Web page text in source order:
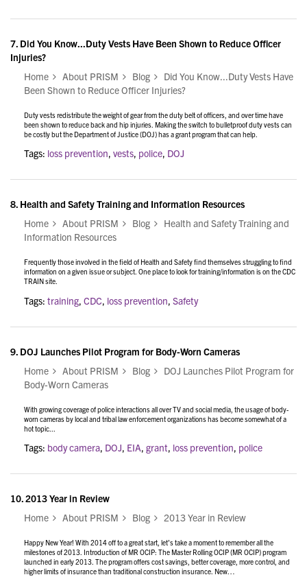
7. Did You Know...Duty Vests Have Been Shown to Reduce Officer
Injuries?
Home
About PRISM Blog
Did You Know...Duty Vests Have
Been Shown to Reduce Officer Injuries?
Duty vests redistribute the weight of gear from the duty belt of officers, and over time have
been shown to reduce back and hip injuries. Making the switch to bulletproof duty vests can
be costly but the Department of Justice (DOJ) has a grant program that can help.
Tags: loss prevention, vests, police, DOJ
8. Health and Safety Training and Information Resources
Home
About PRISM Blog
Health and Safety Training and
Information Resources
Frequently those involved in the field of Health and Safety find themselves struggling to find
information on a given issue or subject. One place to look for training/information is on the CDC
TRAIN site.
Tags: training CDC loss prevention Safety
9. DOJ Launches Pilot Program for Body-Worn Cameras
Home
About PRISM Blog
DOJ Launches Pilot Program for
Body-Worn Cameras
With growing coverage of police interactions all over TV and social media, the usage of body-
worn cameras by local and tribal law enforcement organizations has become somewhat of a
hot topic...
Tags: body camera, DOJ, EIA, grant, loss prevention, police
10.2013 Year in Review
Home
About PRISM Blog 2013 Year in Review
Happy New Year! With 2014 off to a great start, let’s take a moment to remember all the
milestones of 2013. Introduction of MR OCIP: The Master Rolling OCIP (MR OCIP) program
launched in early 2013. The program offers cost savings, better coverage, more control, and
higher limits of insurance than traditional construction insurance. New…